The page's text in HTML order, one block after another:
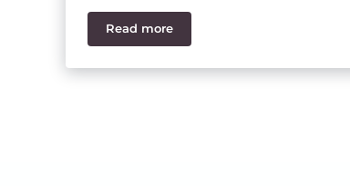
Read moreSage Intacct 2026 R1: Strategic